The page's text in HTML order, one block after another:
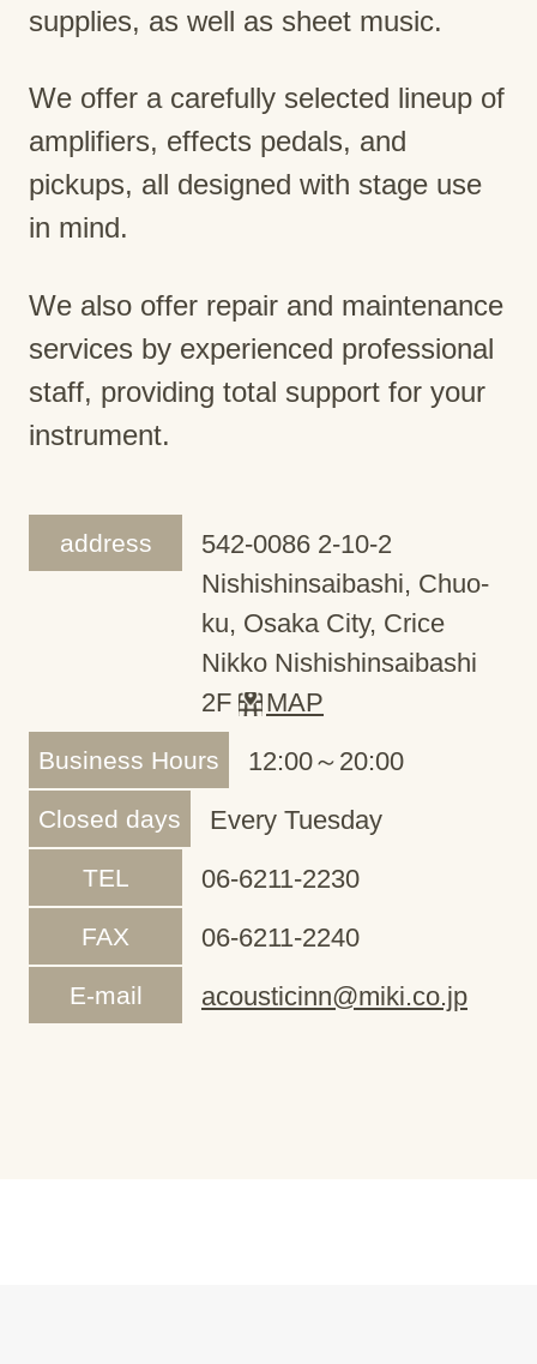
supplies, as well as sheet music.
We offer a carefully selected lineup of
amplifiers, effects pedals, and
pickups, all designed with stage use
in mind.
We also offer repair and maintenance
services by experienced professional
staff, providing total support for your
instrument.
address
542-0086 2-10-2
Nishishinsaibashi, Chuo-
ku, Osaka City, Crice
Nikko Nishishinsaibashi
2F
MAP
Business Hours 12:00～20:00
Closed days Every Tuesday
TEL 06-6211-2230
FAX 06-6211-2240
E-mail acousticinn@miki.co.jp